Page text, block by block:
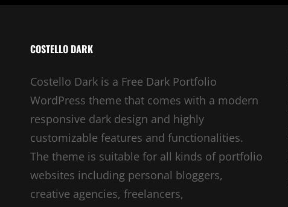
COSTELLO DARK
Costello Dark is a Free Dark Portfolio
WordPress theme that comes with a modern
responsive dark design and highly
customizable features and functionalities.
The theme is suitable for all kinds of portfolio
websites including personal bloggers,
creative agencies, freelancers,